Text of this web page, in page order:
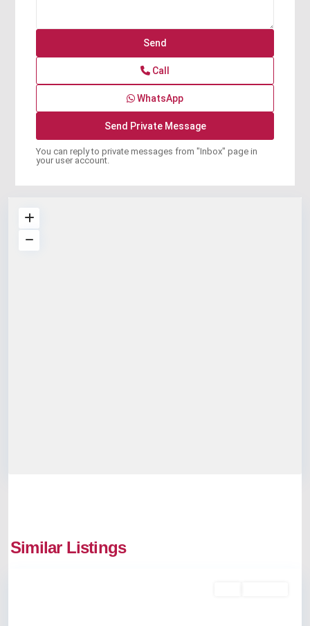
Call
WhatsApp
You can reply to private messages from "Inbox" page in
your user account.
Similar Listings
Mulanthuruthy